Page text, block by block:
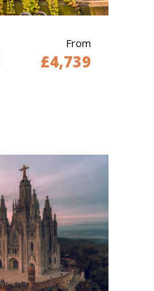
From
£4,739